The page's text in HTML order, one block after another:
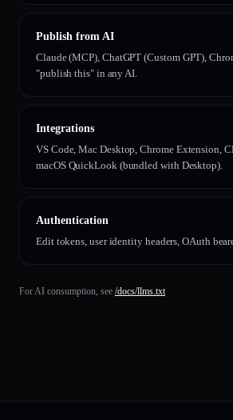
Publish from AI
Claude (MCP), ChatGPT (Custom GPT),
"publish this" in any AI.
Integrations
VS Code, Mac Desktop, Chrome Extension,
macOS QuickLook (bundled with Desktop).
Authentication
Edit tokens, user identity headers, OAuth
For AI consumption, see /docs/llms.txt